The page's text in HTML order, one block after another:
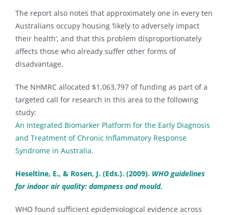
The report also notes that approximately one in every ten
Australians occupy housing ‘likely to adversely impact
their health’, and that this problem disproportionately
affects those who already suffer other forms of
disadvantage.
The NHMRC allocated $1,063,797 of funding as part of a
targeted call for research in this area to the following
study:
An Integrated Biomarker Platform for the Early Diagnosis
and Treatment of Chronic Inflammatory Response
Syndrome in Australia.
Heseltine, E., & Rosen, J. (Eds.). (2009). WHO guidelines
for indoor air quality: dampness and mould.
WHO found sufficient epidemiological evidence across